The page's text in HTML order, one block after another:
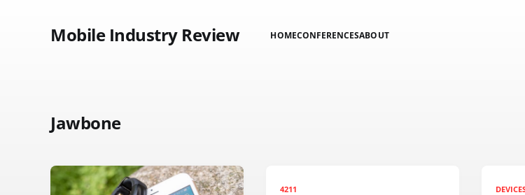
Mobile Industry Review HOMECONFERENCESABOUT
Jawbone
4211